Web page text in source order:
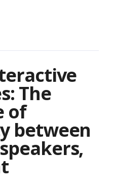
The
of
between